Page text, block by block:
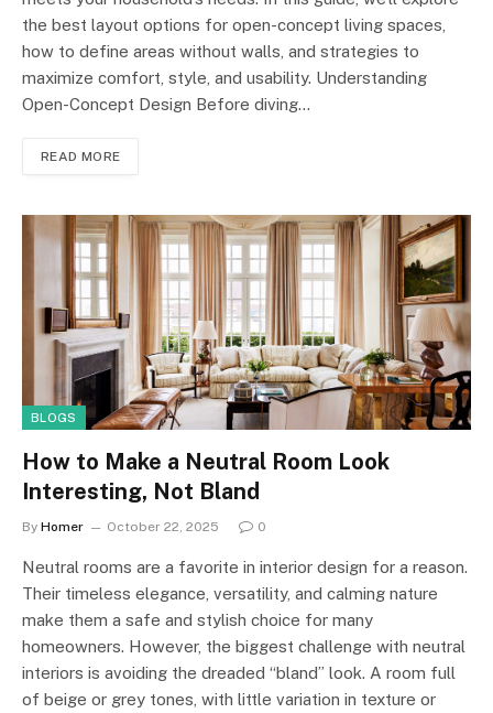
the best layout options for open-concept living spaces,
how to define areas without walls, and strategies to
maximize comfort, style, and usability. Understanding
Open-Concept Design Before diving…
READ MORE
BLOGS
How to Make a Neutral Room Look
Interesting, Not Bland
By Homer October 22, 2025 0
Neutral rooms are a favorite in interior design for a reason.
Their timeless elegance, versatility, and calming nature
make them a safe and stylish choice for many
homeowners. However, the biggest challenge with neutral
interiors is avoiding the dreaded “bland” look. A room full
of beige or grey tones, with little variation in texture or